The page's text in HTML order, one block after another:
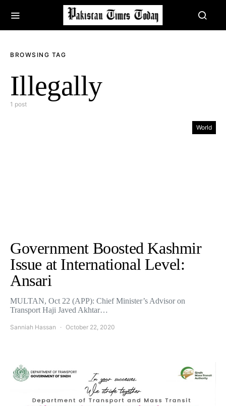
BROWSING TAG
Illegally
1 post
World
Government Boosted Kashmir
Issue at International Level:
Ansari
MULTAN, Oct 22 (APP): Chief Minister’s Advisor on
Transport Haji Javed Akhtar…
Sanniah Hassan October 22, 2020